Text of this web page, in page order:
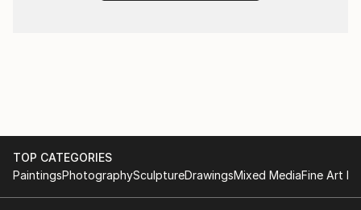
TOP CATEGORIES
PaintingsPhotographySculptureDrawingsMixed MediaFine Art